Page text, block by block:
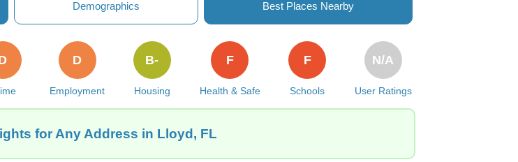
Demographics Best Places Nearby
Employment
D
Housing
B-
Health & Safe
F
Schools
F
User Ratings
N/A
for Any Address in Lloyd, FL